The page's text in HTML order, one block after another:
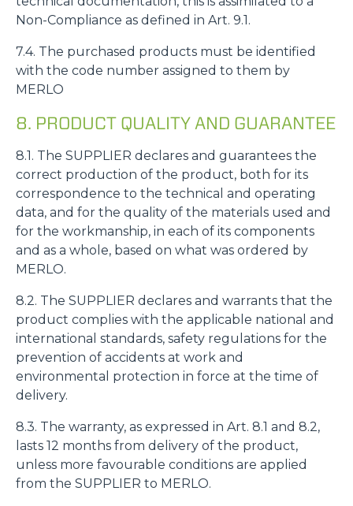
Non-Compliance as defined in Art. 9.1.
7.4. The purchased products must be identified
with the code number assigned to them by
MERLO
8. PRODUCT QUALITY AND GUARANTEE
8.1. The SUPPLIER declares and guarantees the
correct production of the product, both for its
correspondence to the technical and operating
data, and for the quality of the materials used and
for the workmanship, in each of its components
and as a whole, based on what was ordered by
MERLO.
8.2. The SUPPLIER declares and warrants that the
product complies with the applicable national and
international standards, safety regulations for the
prevention of accidents at work and
environmental protection in force at the time of
delivery.
8.3. The warranty, as expressed in Art. 8.1 and 8.2,
lasts 12 months from delivery of the product,
unless more favourable conditions are applied
from the SUPPLIER to MERLO.